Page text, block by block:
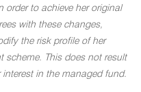
order to achieve her original
with these changes,
the risk profile of her
scheme. This does not result
in the managed fund.